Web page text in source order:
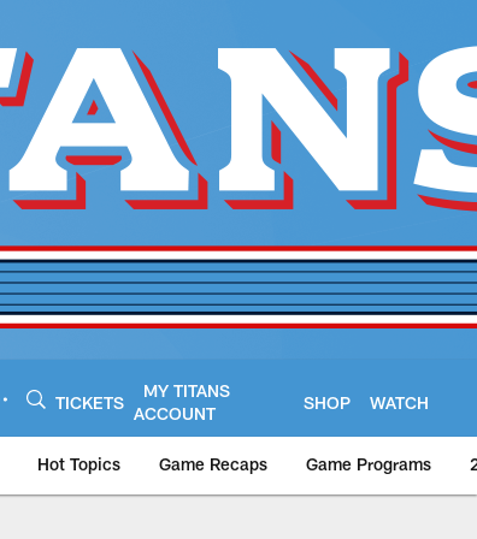
TICKETS
MY TITANS
ACCOUNT
SHOP WATCH
Hot Topics Game Recaps Game Programs